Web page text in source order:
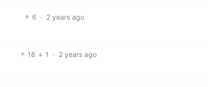
6 · 2 years ago
16 1 · 2 years ago